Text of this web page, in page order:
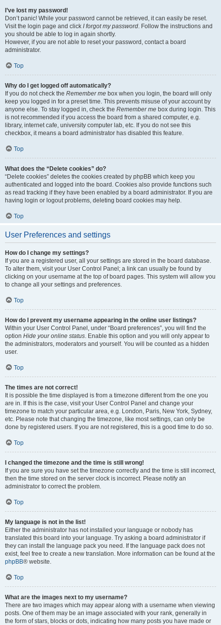
I’ve lost my password!
Don’t panic! While your password cannot be retrieved, it can easily be reset.
Visit the login page and click I forgot my password. Follow the instructions and
you should be able to log in again shortly.
However, if you are not able to reset your password, contact a board
administrator.
Top
Why do I get logged off automatically?
If you do not check the Remember me box when you login, the board will only
keep you logged in for a preset time. This prevents misuse of your account by
anyone else. To stay logged in, check the Remember me box during login. This
is not recommended if you access the board from a shared computer, e.g.
library, internet cafe, university computer lab, etc. If you do not see this
checkbox, it means a board administrator has disabled this feature.
Top
What does the “Delete cookies” do?
“Delete cookies” deletes the cookies created by phpBB which keep you
authenticated and logged into the board. Cookies also provide functions such
as read tracking if they have been enabled by a board administrator. If you are
having login or logout problems, deleting board cookies may help.
Top
User Preferences and settings
How do I change my settings?
If you are a registered user, all your settings are stored in the board database.
To alter them, visit your User Control Panel; a link can usually be found by
clicking on your username at the top of board pages. This system will allow you
to change all your settings and preferences.
Top
How do I prevent my username appearing in the online user listings?
Within your User Control Panel, under “Board preferences”, you will find the
option Hide your online status. Enable this option and you will only appear to
the administrators, moderators and yourself. You will be counted as a hidden
user.
Top
The times are not correct!
It is possible the time displayed is from a timezone different from the one you
are in. If this is the case, visit your User Control Panel and change your
timezone to match your particular area, e.g. London, Paris, New York, Sydney,
etc. Please note that changing the timezone, like most settings, can only be
done by registered users. If you are not registered, this is a good time to do so.
Top
I changed the timezone and the time is still wrong!
If you are sure you have set the timezone correctly and the time is still incorrect,
then the time stored on the server clock is incorrect. Please notify an
administrator to correct the problem.
Top
My language is not in the list!
Either the administrator has not installed your language or nobody has
translated this board into your language. Try asking a board administrator if
they can install the language pack you need. If the language pack does not
exist, feel free to create a new translation. More information can be found at the
phpBB® website.
Top
What are the images next to my username?
There are two images which may appear along with a username when viewing
posts. One of them may be an image associated with your rank, generally in
the form of stars, blocks or dots, indicating how many posts you have made or